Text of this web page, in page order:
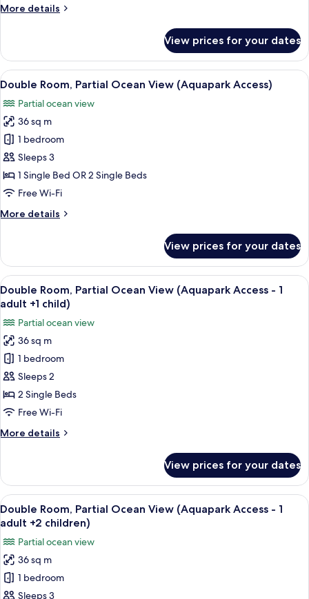
More details
More
Room
Single
Use
View prices for your dates
View
all
photos
for
Double
Room,
Partial
Ocean
(Aquapark
A hotel room with two beds, a desk,
6
Double Room, Partial Ocean View (Aquapark Access)
Partial ocean view
36 sq m
1 bedroom
Sleeps 3
1 Single Bed OR 2 Single Beds
Free Wi-Fi
More details
More
Room,
Partial
Ocean
View
Access)
View prices for your dates
View
all
for
Double
Room,
Partial
Ocean
View
Access
adult
+1
child)
A hotel room with two beds, a desk,
6
Double Room, Partial Ocean View (Aquapark Access - 1
adult +1 child)
Partial ocean view
36 sq m
1 bedroom
Sleeps 2
2 Single Beds
Free Wi-Fi
More details
More
Room,
Partial
Ocean
View
Access
adult
+1
View prices for your dates
View
all
for
Double
Room,
A hotel room with two beds, a desk,
6
Double Room, Partial Ocean View (Aquapark Access - 1
adult +2 children)
Partial ocean view
36 sq m
1 bedroom
Sleeps 3